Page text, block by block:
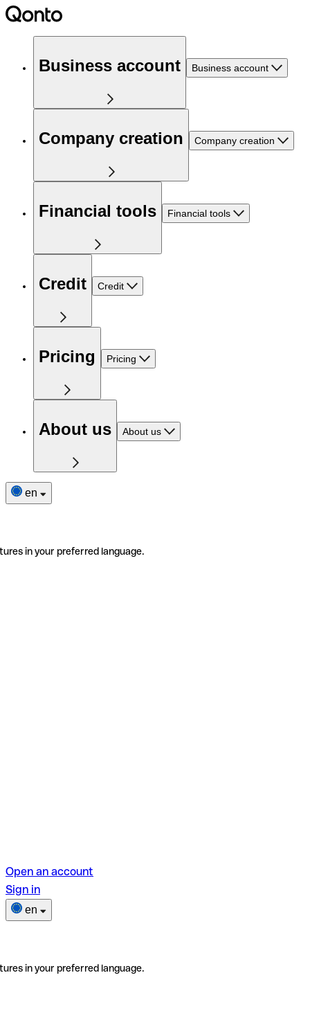
Business account Business account
Company creation Company creation
Financial tools Financial tools
Credit Credit
Pricing Pricing
About us About us
en
in your preferred language.
Open an account
Sign in
en
in your preferred language.